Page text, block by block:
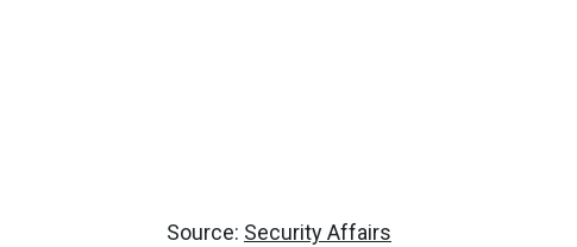
Source: Security Affairs